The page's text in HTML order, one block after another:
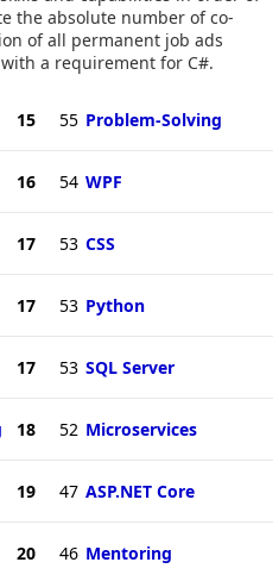
the absolute number of co-
of all permanent job ads
a requirement for C#.
15 55 Problem-Solving
16 54 WPF
17 53 CSS
17 53 Python
17 53 SQL Server
18 52 Microservices
19 47 ASP.NET Core
20 46 Mentoring